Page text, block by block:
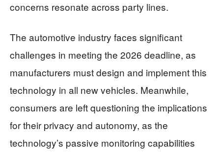
concerns resonate across party lines.
The automotive industry faces significant
challenges in meeting the 2026 deadline, as
manufacturers must design and implement this
technology in all new vehicles. Meanwhile,
consumers are left questioning the implications
for their privacy and autonomy, as the
technology’s passive monitoring capabilities